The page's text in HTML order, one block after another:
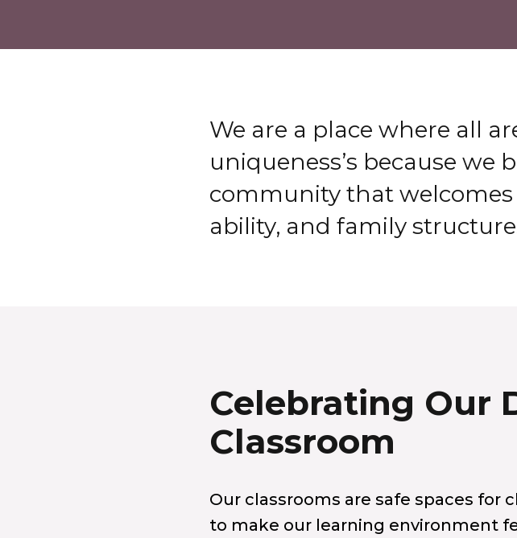
We are a place where all
uniqueness’s because we
community that welcomes
ability, and family
Celebrating Our
Classroom
Our classrooms are safe spaces for
to make our learning environment